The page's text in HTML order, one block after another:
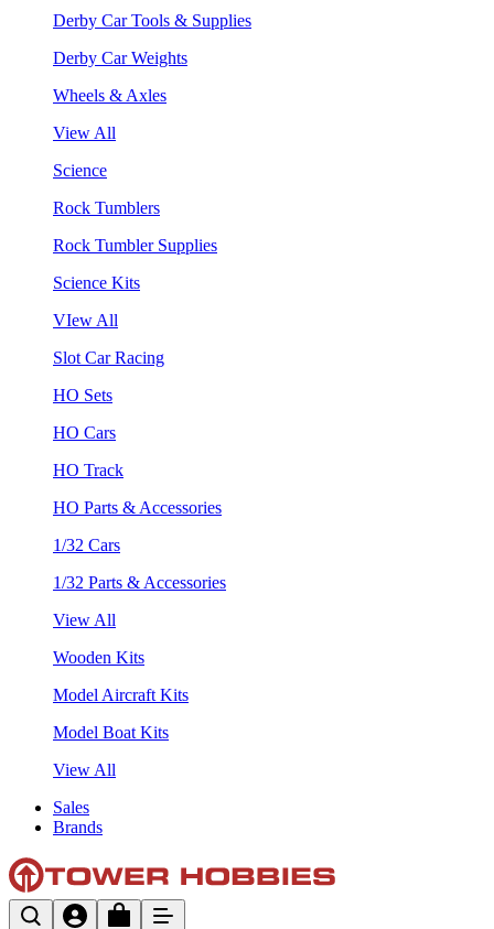
Derby Car Tools & Supplies
Derby Car Weights
Wheels & Axles
View All
Science
Rock Tumblers
Rock Tumbler Supplies
Science Kits
VIew All
Slot Car Racing
HO Sets
HO Cars
HO Track
HO Parts & Accessories
1/32 Cars
1/32 Parts & Accessories
View All
Wooden Kits
Model Aircraft Kits
Model Boat Kits
View All
Sales
Brands